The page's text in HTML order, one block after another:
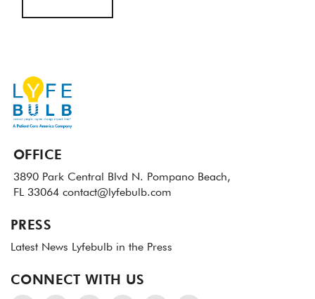
OFFICE
3890 Park Central Blvd N. Pompano Beach,
FL 33064 contact@lyfebulb.com
PRESS
Latest News Lyfebulb in the Press
CONNECT WITH US